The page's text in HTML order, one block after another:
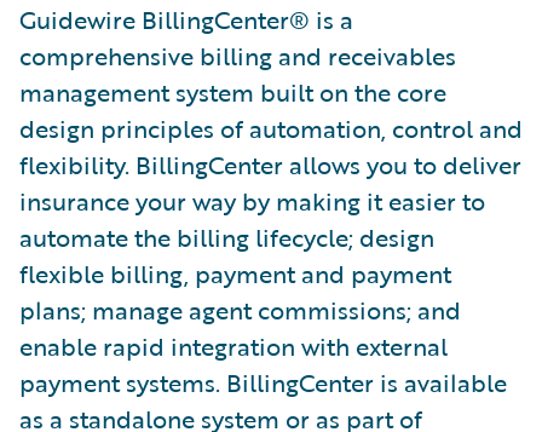
Guidewire BillingCenter® is a
comprehensive billing and receivables
management system built on the core
design principles of automation, control and
flexibility. BillingCenter allows you to deliver
insurance your way by making it easier to
automate the billing lifecycle; design
flexible billing, payment and payment
plans; manage agent commissions; and
enable rapid integration with external
payment systems. BillingCenter is available
as a standalone system or as part of